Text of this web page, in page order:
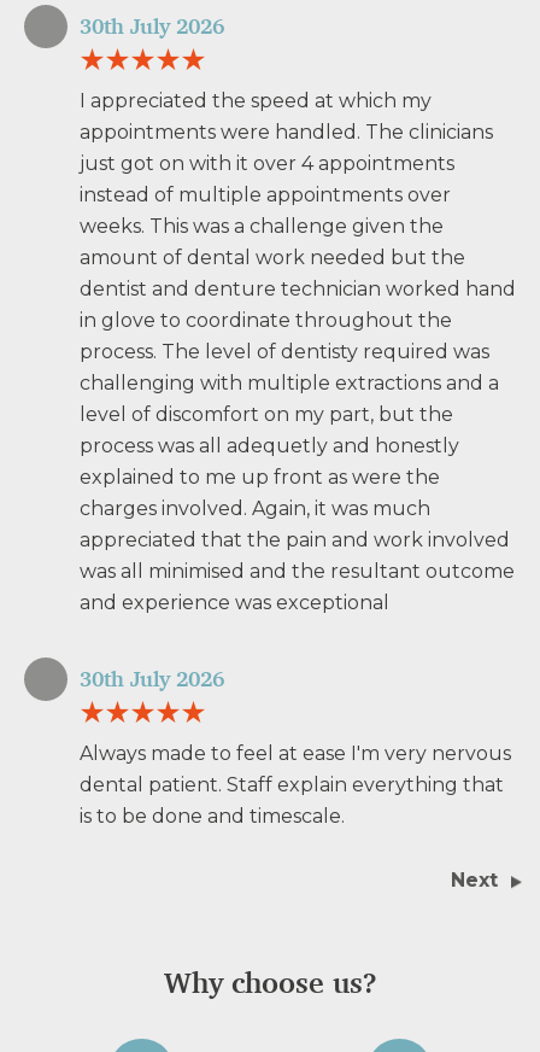
30th July 2026
I appreciated the speed at which my
appointments were handled. The clinicians
just got on with it over 4 appointments
instead of multiple appointments over
weeks. This was a challenge given the
amount of dental work needed but the
dentist and denture technician worked hand
in glove to coordinate throughout the
process. The level of dentisty required was
challenging with multiple extractions and a
level of discomfort on my part, but the
process was all adequetly and honestly
explained to me up front as were the
charges involved. Again, it was much
appreciated that the pain and work involved
was all minimised and the resultant outcome
and experience was exceptional
30th July 2026
Always made to feel at ease I'm very nervous
dental patient. Staff explain everything that
is to be done and timescale.
Next
Why choose us?